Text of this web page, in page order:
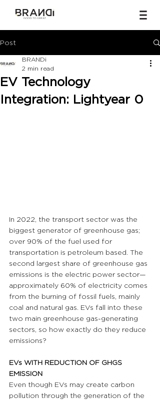
Post
EV Technology
Integration: Lightyear 0
BRANDi
2 min read
In 2022, the transport sector was the
biggest generator of greenhouse gas;
over 90% of the fuel used for
transportation is petroleum based. The
second largest share of greenhouse gas
emissions is the electric power sector—
approximately 60% of electricity comes
from the burning of fossil fuels, mainly
coal and natural gas. EVs fall into these
two main greenhouse gas-generating
sectors, so how exactly do they reduce
emissions?
EVs WITH REDUCTION OF GHGS
EMISSION
Even though EVs may create carbon
pollution through the generation of the